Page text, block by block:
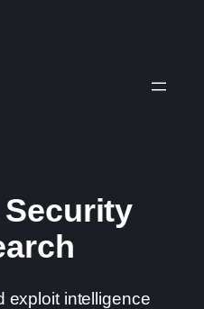
exploit intelligence